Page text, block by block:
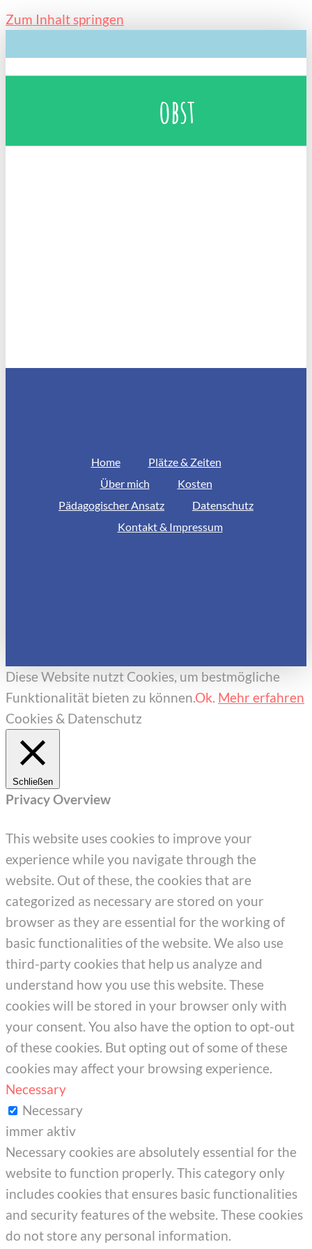
Zum Inhalt springen
obst
Home
Plätze & Zeiten
Über mich
Kosten
Pädagogischer Ansatz
Datenschutz
Kontakt & Impressum
Diese Website nutzt Cookies, um bestmögliche
Funktionalität bieten zu können.Ok. Mehr erfahren
Cookies & Datenschutz
Schließen
Privacy Overview
This website uses cookies to improve your
experience while you navigate through the
website. Out of these, the cookies that are
categorized as necessary are stored on your
browser as they are essential for the working of
basic functionalities of the website. We also use
third-party cookies that help us analyze and
understand how you use this website. These
cookies will be stored in your browser only with
your consent. You also have the option to opt-out
of these cookies. But opting out of some of these
cookies may affect your browsing experience.
Necessary
Necessary
immer aktiv
Necessary cookies are absolutely essential for the
website to function properly. This category only
includes cookies that ensures basic functionalities
and security features of the website. These cookies
do not store any personal information.